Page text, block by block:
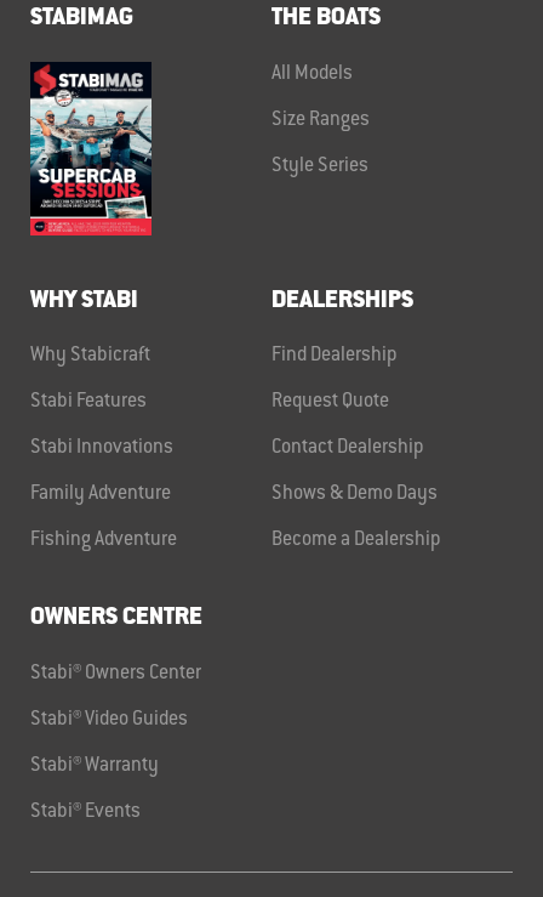
STABIMAG THE BOATS
All Models
Size Ranges
Style Series
WHY STABI
Why Stabicraft
Stabi Features
Stabi Innovations
Family Adventure
Fishing Adventure
DEALERSHIPS
Find Dealership
Request Quote
Contact Dealership
Shows & Demo Days
Become a Dealership
OWNERS CENTRE
Stabi® Owners Center
Stabi® Video Guides
Stabi® Warranty
Stabi® Events